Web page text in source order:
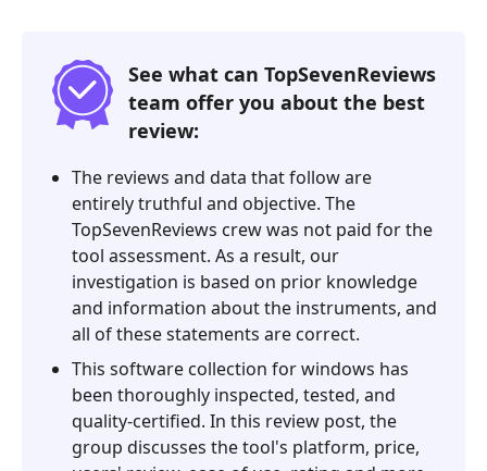
What
is
Nmap?
3.
Nmap
Review
4.
FAQ
about
Nmap
Review
5.
Best
Alternative-
See what can TopSevenReviews
team offer you about the best
review:
The reviews and data that follow are
entirely truthful and objective. The
TopSevenReviews crew was not paid for the
tool assessment. As a result, our
investigation is based on prior knowledge
and information about the instruments, and
all of these statements are correct.
This software collection for windows has
been thoroughly inspected, tested, and
quality-certified. In this review post, the
group discusses the tool's platform, price,